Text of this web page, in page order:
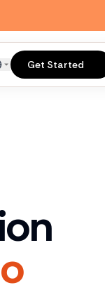
Get Started